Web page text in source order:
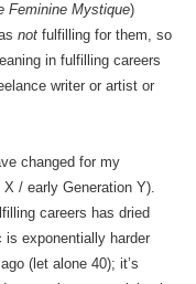
Feminine Mystique)
notfulfilling for them, so
in fulfilling careers
writer or artist or
changed for my
/ early Generation Y).
careers has dried
exponentially harder
(let alone 40); it’s